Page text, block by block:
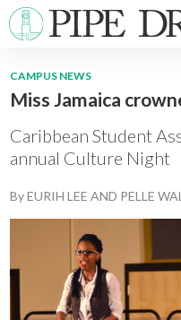
CAMPUS NEWS
Miss Jamaica
Caribbean Student
annual Culture Night
ByEURIH LEE AND PELLE